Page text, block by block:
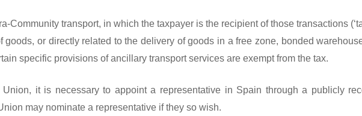
Community transport, in which the taxpayer is the recipient of those transactions
goods, or directly related to the delivery of goods in a free zone, bonded
specific provisions of ancillary transport services are exempt from the tax.
it is necessary to appoint a representative in Spain through a publicly
may nominate a representative if they so wish.